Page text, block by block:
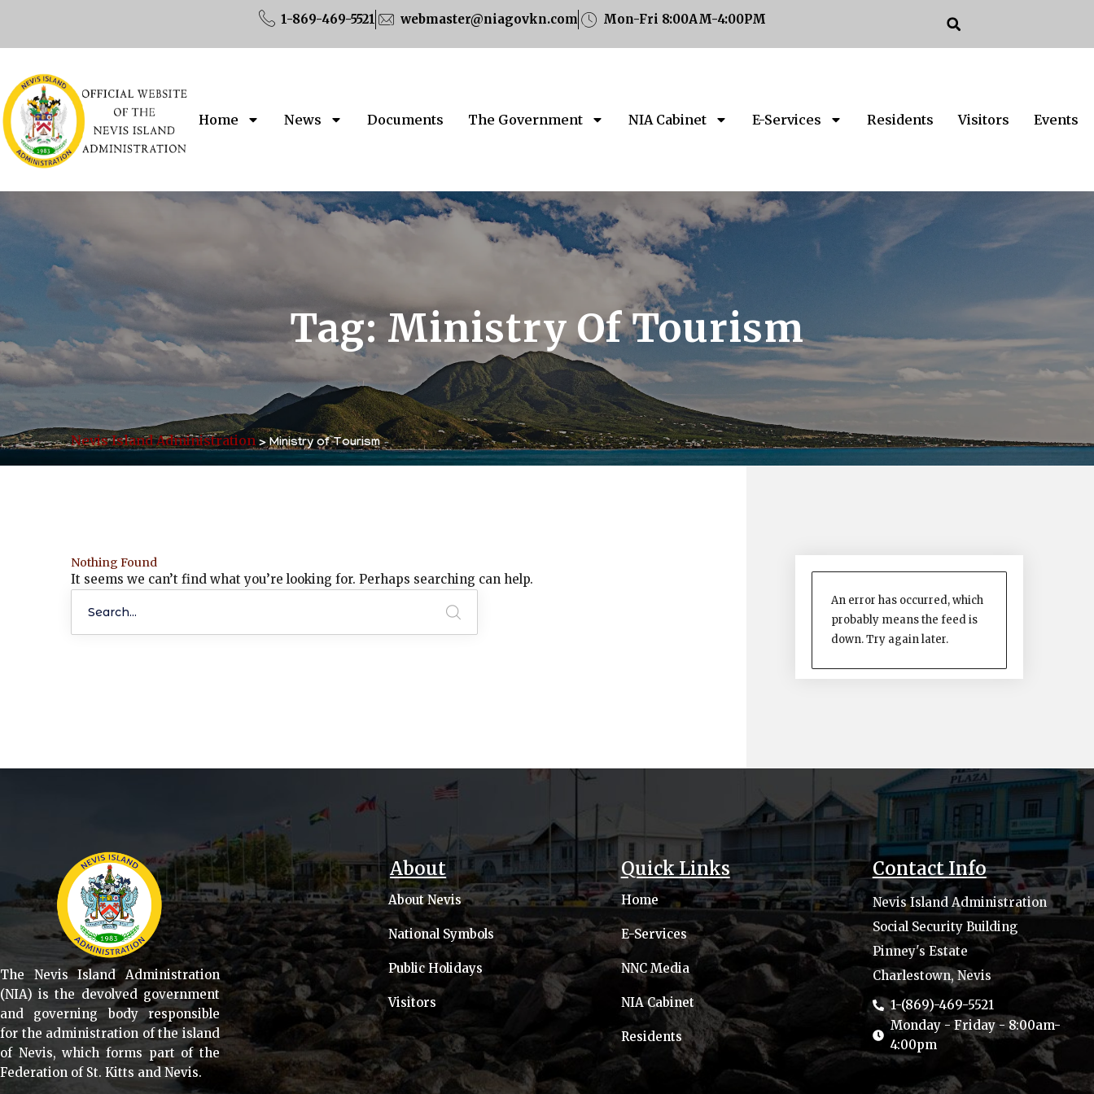
1-869-469-5521 webmaster@niagovkn.com Mon-Fri 8:00AM-4:00PM
Home News Documents The Government NIA Cabinet E-Services Residents Visitors Events
Tag:Ministry Of Tourism
Nevis Island Administration>Ministry of Tourism
Nothing Found
It seems we can’t find what you’re looking for. Perhaps searching can help.
An error has occurred, which
probably means the feed is
down. Try again later.
The Nevis Island Administration
(NIA) is the devolved government
and governing body responsible
for the administration of the island
of Nevis, which forms part of the
Federation of St. Kitts and Nevis.
About
About Nevis
National Symbols
Public Holidays
Visitors
Quick Links
Home
E-Services
NNC Media
NIA Cabinet
Residents
Contact Info
Nevis Island Administration
Social Security Building
Pinney's Estate
Charlestown, Nevis
1-(869)-469-5521
Monday - Friday - 8:00am-
4:00pm